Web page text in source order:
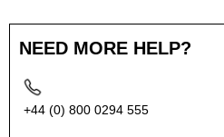
NEED MORE HELP?
+44 (0) 800 0294 555